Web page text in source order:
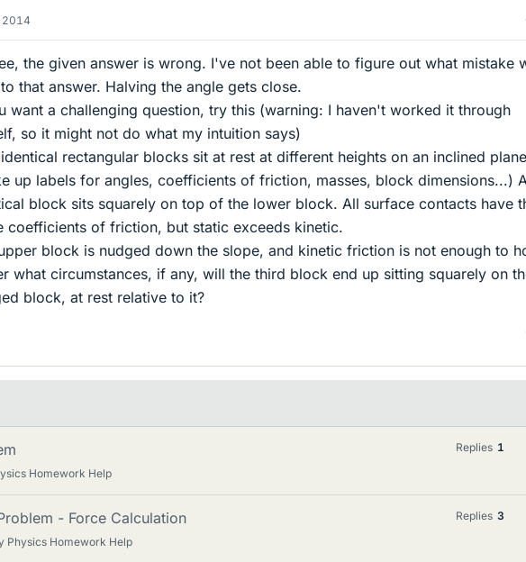
2014
the given answer is wrong. I've not been able to figure out what mistake
that answer. Halving the angle gets close.
want a challenging question, try this (warning: I haven't worked it through
so it might not do what my intuition says)
rectangular blocks sit at rest at different heights on an inclined
up labels for angles, coefficients of friction, masses, block dimensions...)
block sits squarely on top of the lower block. All surface contacts have
coefficients of friction, but static exceeds kinetic.
block is nudged down the slope, and kinetic friction is not enough to
what circumstances, if any, will the third block end up sitting squarely on
block, at rest relative to it?
Homework Help
Replies 1
- Force Calculation
Physics Homework Help
Replies 3